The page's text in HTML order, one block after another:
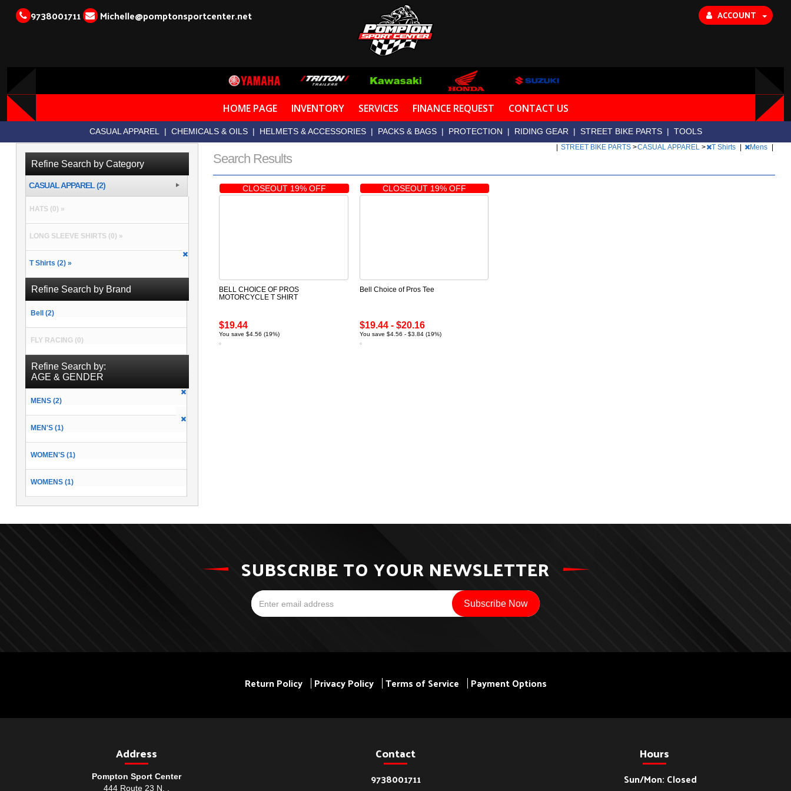
9738001711 Michelle@pomptonsportcenter.net ACCOUNT
HOME PAGE INVENTORY SERVICES FINANCE REQUEST CONTACT US
CASUAL APPAREL | CHEMICALS & OILS | HELMETS & ACCESSORIES | PACKS & BAGS | PROTECTION | RIDING GEAR | STREET BIKE PARTS | TOOLS
Search Results
STREET BIKE PARTS >CASUAL APPAREL > T Shirts Mens
CLOSEOUT 19% OFF
BELL CHOICE OF PROS
MOTORCYCLE T SHIRT
$19.44
You save $4.56 (19%)
CLOSEOUT 19% OFF
Bell Choice of Pros Tee
$19.44 - $20.16
You save $4.56 - $3.84 (19%)
Refine Search by Category
CASUAL APPAREL (2)
HATS (0) »
LONG SLEEVE SHIRTS (0) »
T Shirts (2) »
Refine Search by Brand
Bell (2)
FLY RACING (0)
Refine Search by:
AGE & GENDER
MENS (2)
MEN'S (1)
WOMEN'S (1)
WOMENS (1)
SUBSCRIBE TO YOUR NEWSLETTER
Return Policy Privacy Policy Terms of Service Payment Options
Address
Pompton Sport Center
444 Route 23 N. ,
Contact
9738001711
Hours
Sun/Mon: Closed